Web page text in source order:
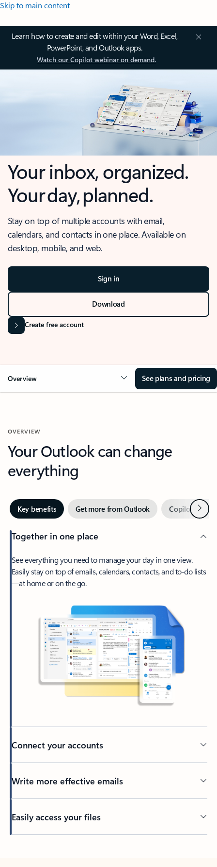
Skip to main content
Learn how to create and edit within your Word, Excel,
PowerPoint, and Outlook apps.
Watch our Copilot webinar on demand.
Your inbox, organized.
Your day, planned.
Stay on top of multiple accounts with email,
calendars, and contacts in one place. Available on
desktop, mobile, and web.
Sign in
Download
Create free account
Overview See plans and pricing
OVERVIEW
Your Outlook can change
everything
Key benefits Get more from Outlook Copilot inNext
Together in one place
See everything you need to manage your day in one view.
Easily stay on top of emails, calendars, contacts, and to-do lists
—at home or on the go.
Connect your accounts
Write more effective emails
Easily access your files